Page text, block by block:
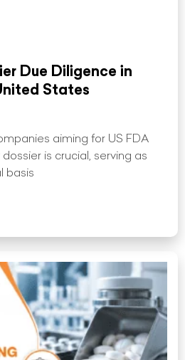
Due Diligence in
States
aiming for US FDA
is crucial, serving as
basis